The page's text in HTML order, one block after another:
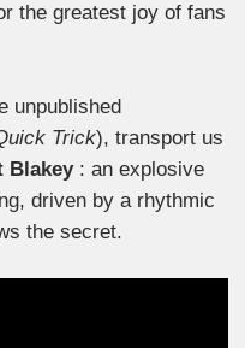
the greatest joy of fans
unpublished
Trick), transport us
Blakey: an explosive
driven by a rhythmic
the secret.